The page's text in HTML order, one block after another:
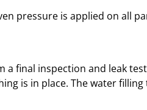
pressure is applied on all
final inspection and leak
is in place. The water